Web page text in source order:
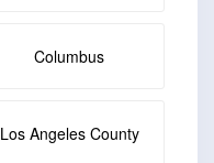
Columbus
Los Angeles County